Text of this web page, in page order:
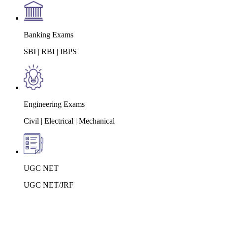
Banking Exams
SBI | RBI | IBPS
Engineering Exams
Civil | Electrical | Mechanical
UGC NET
UGC NET/JRF